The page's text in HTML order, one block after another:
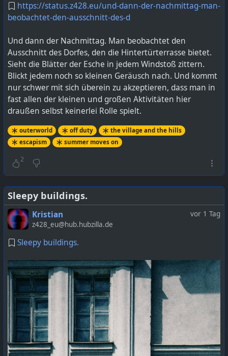
https://status.z428.eu/und-dann-der-nachmittag-man-
beobachtet-den-ausschnitt-des-d
Und dann der Nachmittag. Man beobachtet den
Ausschnitt des Dorfes, den die Hintertürterrasse bietet.
Sieht die Blätter der Esche in jedem Windstoß zittern.
Blickt jedem noch so kleinen Geräusch nach. Und kommt
nur schwer mit sich überein zu akzeptieren, dass man in
fast allen der kleinen und großen Aktivitäten hier
draußen selbst keinerlei Rolle spielt.
outerworld off duty
the village and the hills
escapism
summer moves on
2
Sleepy buildings.
vor 1 Tag
Kristian
z428_eu@hub.hubzilla.de
Sleepy buildings.